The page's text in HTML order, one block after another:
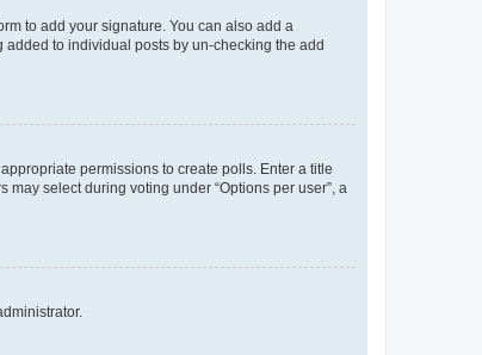
to add your signature. You can also add a
to individual posts by un-checking the add
permissions to create polls. Enter a title
select during voting under “Options per user”, a